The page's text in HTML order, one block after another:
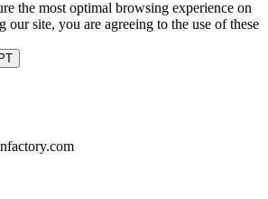
the most optimal browsing experience on
site, you are agreeing to the use of these